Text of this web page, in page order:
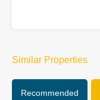
Similar Properties
Recommended